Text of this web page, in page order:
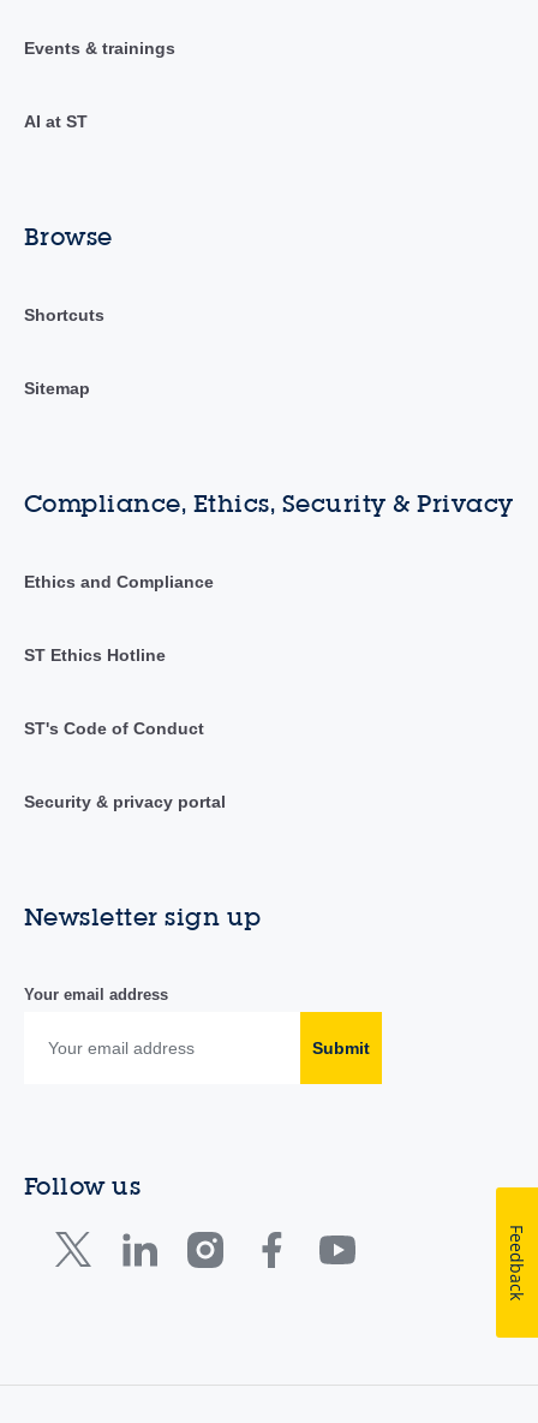
Events & trainings
AI at ST
Browse
Shortcuts
Sitemap
Compliance, Ethics, Security & Privacy
Ethics and Compliance
ST Ethics Hotline
ST's Code of Conduct
Security & privacy portal
Newsletter sign up
Your email address
Submit
Follow us
Feedback